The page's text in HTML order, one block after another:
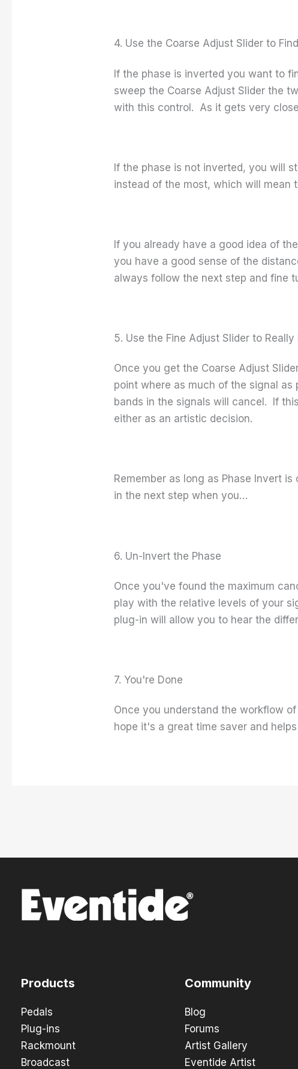
4. Use the Coarse Adjust Slider to
If the phase is inverted you want to
sweep the Coarse Adjust Slider the
with this control. As it gets very
If the phase is not inverted, you will
instead of the most, which will mean
If you already have a good idea of
you have a good sense of the
always follow the next step and fine
5. Use the Fine Adjust Slider to
Once you get the Coarse Adjust
point where as much of the signal
bands in the signals will cancel. If
either as an artistic decision.
Remember as long as Phase Invert
in the next step when you…
6. Un-Invert the Phase
Once you've found the maximum
play with the relative levels of your
plug-in will allow you to hear the
7. You're Done
Once you understand the workflow
hope it's a great time saver and
Products
Pedals
Plug-ins
Rackmount
Broadcast
Community
Blog
Forums
Artist Gallery
Eventide Artist